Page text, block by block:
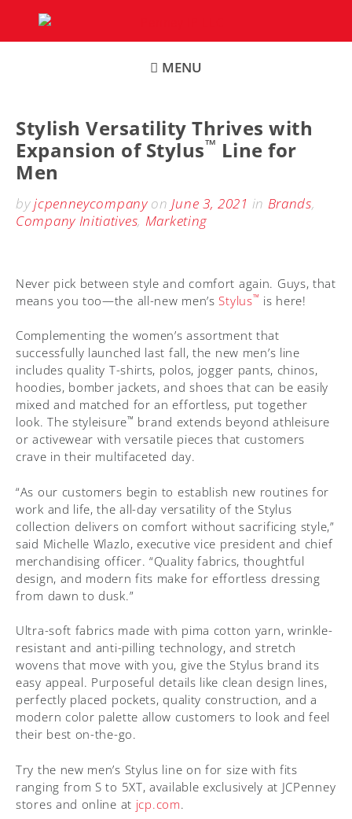
content
MENU
Stylish Versatility Thrives with
Expansion of Stylus™ Line for
Men
byjcpenneycompanyon June 3, 2021 in Brands,
Company Initiatives, Marketing
Never pick between style and comfort again. Guys, that
means you too—the all-new men’s Stylus™ is here!
Complementing the women’s assortment that
successfully launched last fall, the new men’s line
includes quality T-shirts, polos, jogger pants, chinos,
hoodies, bomber jackets, and shoes that can be easily
mixed and matched for an effortless, put together
look. The styleisure™ brand extends beyond athleisure
or activewear with versatile pieces that customers
crave in their multifaceted day.
“As our customers begin to establish new routines for
work and life, the all-day versatility of the Stylus
collection delivers on comfort without sacrificing style,”
said Michelle Wlazlo, executive vice president and chief
merchandising officer. “Quality fabrics, thoughtful
design, and modern fits make for effortless dressing
from dawn to dusk.”
Ultra-soft fabrics made with pima cotton yarn, wrinkle-
resistant and anti-pilling technology, and stretch
wovens that move with you, give the Stylus brand its
easy appeal. Purposeful details like clean design lines,
perfectly placed pockets, quality construction, and a
modern color palette allow customers to look and feel
their best on-the-go.
Try the new men’s Stylus line on for size with fits
ranging from S to 5XT, available exclusively at JCPenney
stores and online at jcp.com.